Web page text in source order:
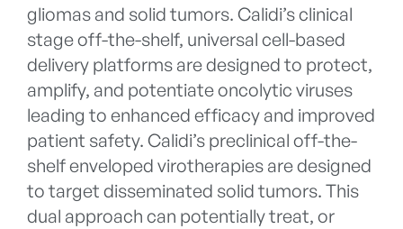
gliomas and solid tumors. Calidi’s clinical
stage off-the-shelf, universal cell-based
delivery platforms are designed to protect,
amplify, and potentiate oncolytic viruses
leading to enhanced efficacy and improved
patient safety. Calidi’s preclinical off-the-
shelf enveloped virotherapies are designed
to target disseminated solid tumors. This
dual approach can potentially treat, or